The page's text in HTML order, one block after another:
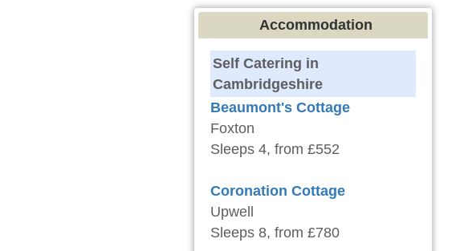
Accommodation
Self Catering in
Cambridgeshire
Beaumont's Cottage
Foxton
Sleeps 4, from £552
Coronation Cottage
Upwell
Sleeps 8, from £780